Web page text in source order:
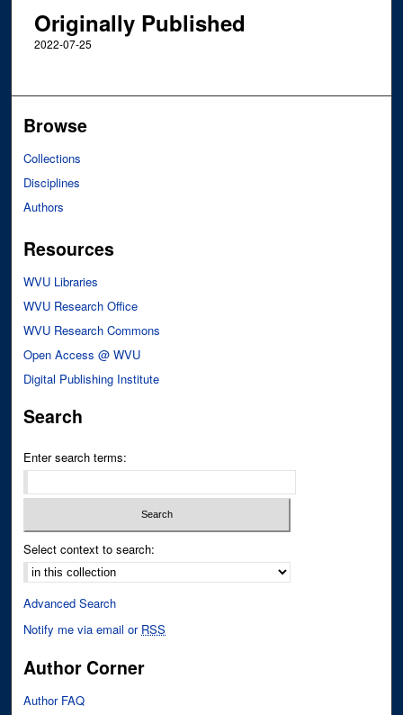
Originally Published
2022-07-25
Browse
Collections
Disciplines
Authors
Resources
WVU Libraries
WVU Research Office
WVU Research Commons
Open Access @ WVU
Digital Publishing Institute
Search
Enter search terms:
Select context to search:
Advanced Search
Notify me via email or RSS
Author Corner
Author FAQ